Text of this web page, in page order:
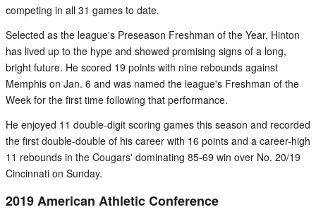
competing in all 31 games to date.
Selected as the league's Preseason Freshman of the Year, Hinton
has lived up to the hype and showed promising signs of a long,
bright future. He scored 19 points with nine rebounds against
Memphis on Jan. 6 and was named the league's Freshman of the
Week for the first time following that performance.
He enjoyed 11 double-digit scoring games this season and recorded
the first double-double of his career with 16 points and a career-high
11 rebounds in the Cougars' dominating 85-69 win over No. 20/19
Cincinnati on Sunday.
2019 American Athletic Conference